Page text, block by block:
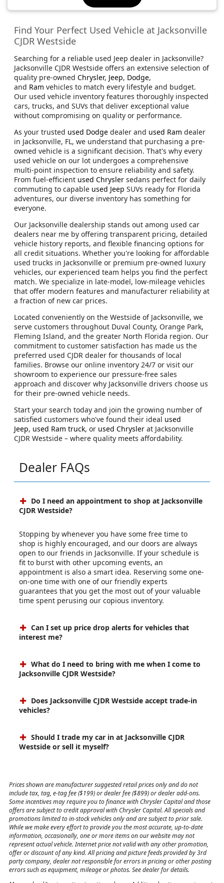
Find Your Perfect Used Vehicle at Jacksonville
CJDR Westside
Searching for a reliable used Jeep dealer in Jacksonville?
Jacksonville CJDR Westside offers an extensive selection of
quality pre-owned Chrysler, Jeep, Dodge,
and Ram vehicles to match every lifestyle and budget.
Our used vehicle inventory features thoroughly inspected
cars, trucks, and SUVs that deliver exceptional value
without compromising on quality or performance.
As your trusted used Dodge dealer and used Ram dealer
in Jacksonville, FL, we understand that purchasing a pre-
owned vehicle is a significant decision. That's why every
used vehicle on our lot undergoes a comprehensive
multi-point inspection to ensure reliability and safety.
From fuel-efficient used Chrysler sedans perfect for daily
commuting to capable used Jeep SUVs ready for Florida
adventures, our diverse inventory has something for
everyone.
Our Jacksonville dealership stands out among used car
dealers near me by offering transparent pricing, detailed
vehicle history reports, and flexible financing options for
all credit situations. Whether you're looking for affordable
used trucks in Jacksonville or premium pre-owned luxury
vehicles, our experienced team helps you find the perfect
match. We specialize in late-model, low-mileage vehicles
that offer modern features and manufacturer reliability at
a fraction of new car prices.
Located conveniently on the Westside of Jacksonville, we
serve customers throughout Duval County, Orange Park,
Fleming Island, and the greater North Florida region. Our
commitment to customer satisfaction has made us the
preferred used CJDR dealer for thousands of local
families. Browse our online inventory 24/7 or visit our
showroom to experience our pressure-free sales
approach and discover why Jacksonville drivers choose us
for their pre-owned vehicle needs.
Start your search today and join the growing number of
satisfied customers who've found their ideal used
Jeep, used Ram truck, or used Chrysler at Jacksonville
CJDR Westside – where quality meets affordability.
Dealer FAQs
Do I need an appointment to shop at Jacksonville
CJDR Westside?
Stopping by whenever you have some free time to
shop is highly encouraged, and our doors are always
open to our friends in Jacksonville. If your schedule is
fit to burst with other upcoming events, an
appointment is also a smart idea. Reserving some one-
on-one time with one of our friendly experts
guarantees that you get the most out of your valuable
time spent perusing our copious inventory.
Can I set up price drop alerts for vehicles that
interest me?
What do I need to bring with me when I come to
Jacksonville CJDR Westside?
Does Jacksonville CJDR Westside accept trade-in
vehicles?
Should I trade my car in at Jacksonville CJDR
Westside or sell it myself?
Prices shown are manufacturer suggested retail prices only and do not
include tax, tag, e-tag fee ($199) or dealer fee ($899) or dealer add-ons.
Some incentives may require you to finance with Chrysler Capital and those
offers are subject to credit approval with Chrysler Capital. All specials and
promotions limited to in-stock vehicles only and are subject to prior sale.
While we make every effort to provide you the most accurate, up-to-date
information, occasionally, one or more items on our website may not
represent actual vehicle. Internet price not valid with any other promotion,
offer or discount of any kind. All pricing and picture feeds provided by 3rd
party company, dealer not responsible for errors in pricing or other posting
errors such as equipment, mileage or photos. See dealer for details.